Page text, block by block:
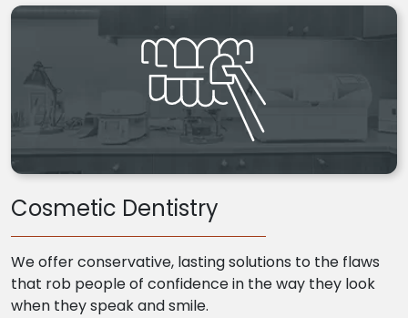
Cosmetic Dentistry
We offer conservative, lasting solutions to the flaws
that rob people of confidence in the way they look
when they speak and smile.